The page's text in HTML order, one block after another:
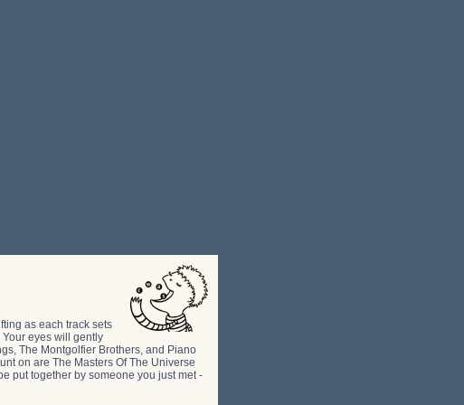
as each track sets
eyes will gently
The Montgolfier Brothers, and Piano
on are The Masters Of The Universe
put together by someone you just met -